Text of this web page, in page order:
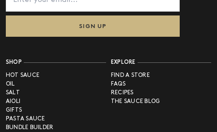
GIFTS
SIGN UP
SHOP
HOT SAUCE
OIL
SALT
AIOLI
GIFTS
PASTA SAUCE
BUNDLE BUILDER
EXPLORE
FIND A STORE
FAQS
RECIPES
THE SAUCE BLOG